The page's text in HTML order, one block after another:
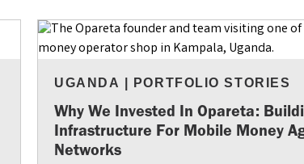
UGANDA PORTFOLIO STORIES
Why We Invested In Opareta:
Infrastructure For Mobile Money
Networks